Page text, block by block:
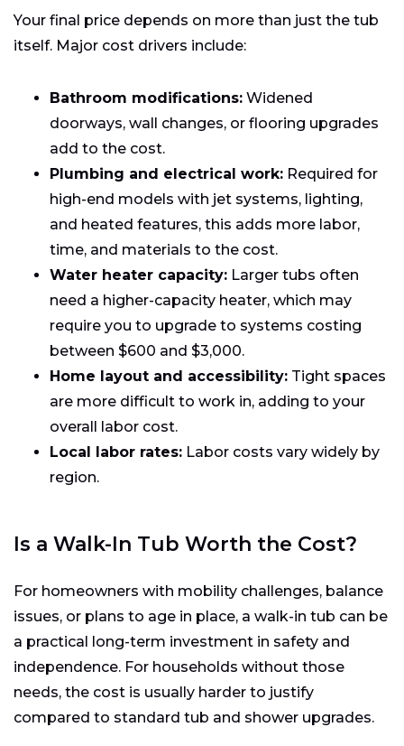
Your final price depends on more than just the tub
itself. Major cost drivers include:
Bathroom modifications: Widened
doorways, wall changes, or flooring upgrades
add to the cost.
Plumbing and electrical work: Required for
high-end models with jet systems, lighting,
and heated features, this adds more labor,
time, and materials to the cost.
Water heater capacity: Larger tubs often
need a higher-capacity heater, which may
require you to upgrade to systems costing
between $600 and $3,000.
Home layout and accessibility: Tight spaces
are more difficult to work in, adding to your
overall labor cost.
Local labor rates: Labor costs vary widely by
region.
Is a Walk-In Tub Worth the Cost?
For homeowners with mobility challenges, balance
issues, or plans to age in place, a walk-in tub can be
a practical long-term investment in safety and
independence. For households without those
needs, the cost is usually harder to justify
compared to standard tub and shower upgrades.